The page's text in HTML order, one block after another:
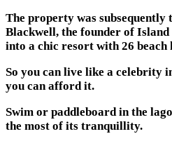
The property was subsequently
Blackwell, the founder of
into a chic resort with 26 beach
So you can live like a celebrity
you can afford it.
Swim or paddleboard in the
the most of its tranquillity.